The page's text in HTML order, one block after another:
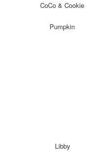
CoCo & Cookie
Pumpkin
Libby